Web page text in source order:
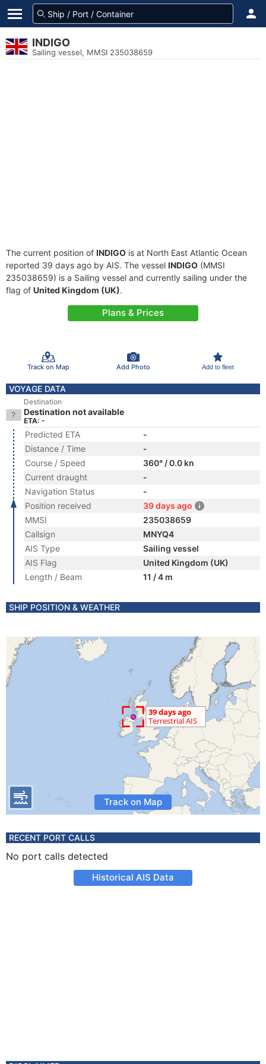
INDIGO
Sailing vessel, MMSI 235038659
The current position of INDIGO is at North East Atlantic Ocean
reported 39 days ago by AIS. The vessel INDIGO (MMSI
235038659) is a Sailing vessel and currently sailing under the
flag of United Kingdom (UK).
Plans & Prices
Track on Map Add Photo Add to fleet
VOYAGE DATA
Destination
Destination not available
ETA: -
Predicted ETA
-
Distance / Time
-
Course / Speed
360° / 0.0 kn
Current draught
-
Navigation Status
-
Position received
39 days ago
MMSI
235038659
Callsign
MNYQ4
AIS Type
Sailing vessel
AIS Flag
United Kingdom (UK)
Length / Beam
11 / 4 m
SHIP POSITION & WEATHER
Track on Map
RECENT PORT CALLS
No port calls detected
Historical AIS Data